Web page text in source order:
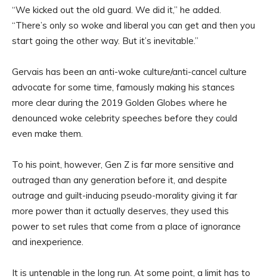
“We kicked out the old guard. We did it,” he added.
“There’s only so woke and liberal you can get and then you
start going the other way. But it’s inevitable.”
Gervais has been an anti-woke culture/anti-cancel culture
advocate for some time, famously making his stances
more clear during the 2019 Golden Globes where he
denounced woke celebrity speeches before they could
even make them.
To his point, however, Gen Z is far more sensitive and
outraged than any generation before it, and despite
outrage and guilt-inducing pseudo-morality giving it far
more power than it actually deserves, they used this
power to set rules that come from a place of ignorance
and inexperience.
It is untenable in the long run. At some point, a limit has to